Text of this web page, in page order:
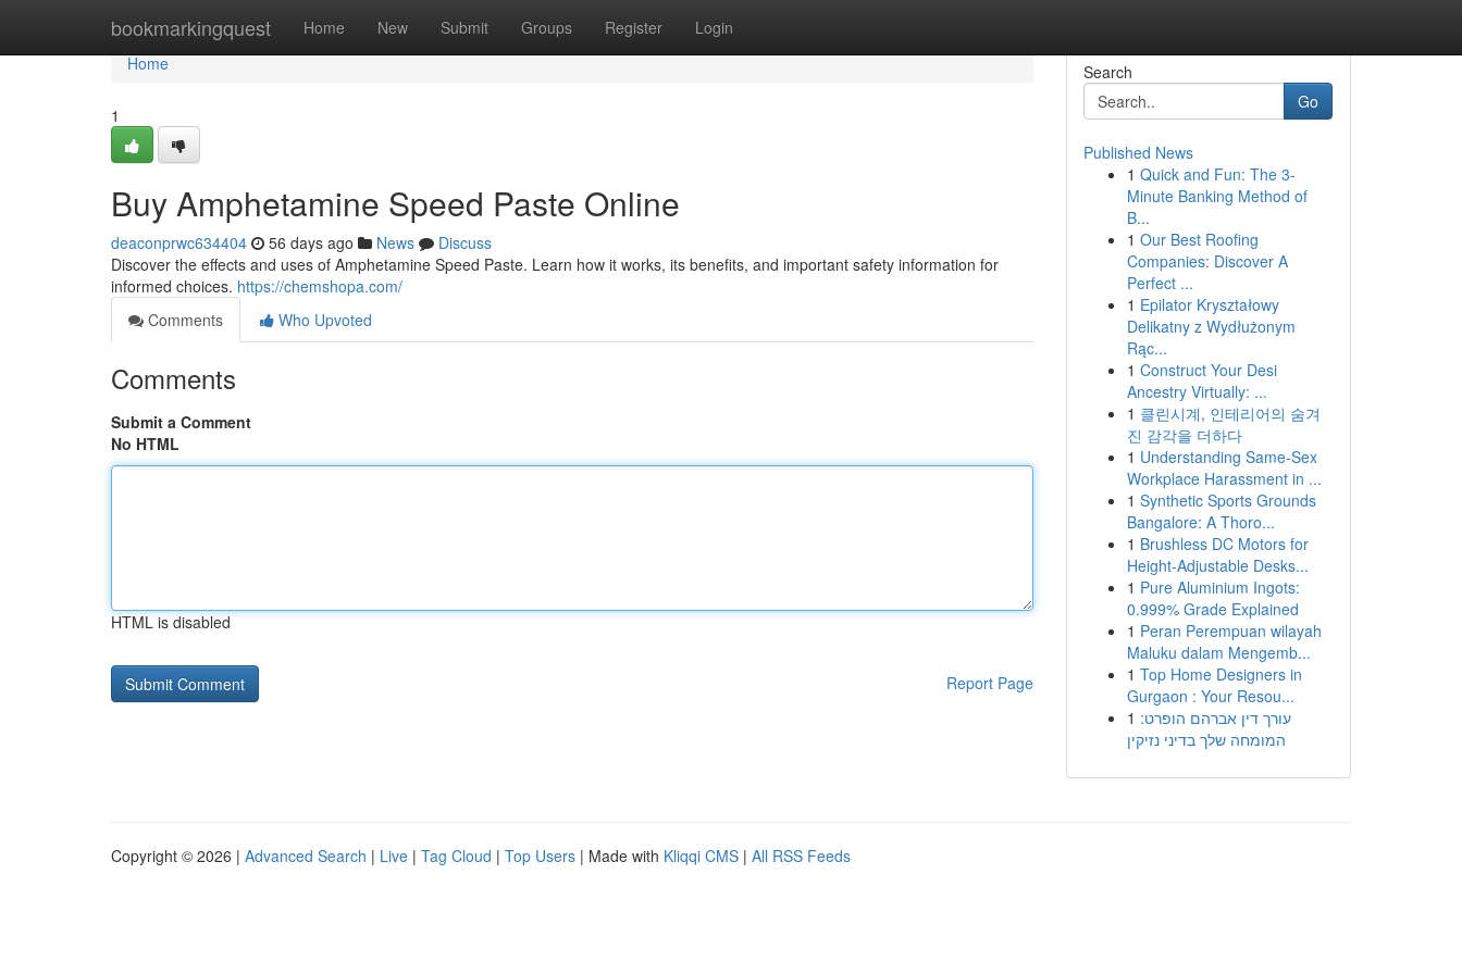
bookmarkingquest Home New Submit Groups Register Login
Home
Home
1
Buy Amphetamine Speed Paste Online
deaconprwc634404 56 days ago News
Discuss
Discover the effects and uses of Amphetamine Speed Paste. Learn how it works, its benefits, and important safety information for
informed choices. https://chemshopa.com/
Comments
Who Upvoted
Comments
Submit a Comment
No HTML
HTML is disabled
Report Page
Search
Go
Published News
1 Quick and Fun: The 3-
Minute Banking Method of
B...
1 Our Best Roofing
Companies: Discover A
Perfect ...
1 Epilator Kryształowy
Delikatny z Wydłużonym
Rąc...
1 Construct Your Desi
Ancestry Virtually: ...
1 클린시계, 인테리어의 숨겨
진 감각을 더하다
1 Understanding Same-Sex
Workplace Harassment in ...
1 Synthetic Sports Grounds
Bangalore: A Thoro...
1 Brushless DC Motors for
Height-Adjustable Desks...
1 Pure Aluminium Ingots:
0.999% Grade Explained
1 Peran Perempuan wilayah
Maluku dalam Mengemb...
1 Top Home Designers in
Gurgaon : Your Resou...
1 עורך דין אברהם הופרט:
המומחה שלך בדיני נזיקין
Copyright © 2026 | Advanced Search | Live | Tag Cloud | Top Users | Made with Kliqqi CMS | All RSS Feeds